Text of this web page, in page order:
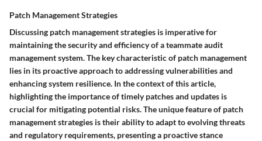
Patch Management Strategies
Discussing patch management strategies is imperative for
maintaining the security and efficiency of a teammate audit
management system. The key characteristic of patch management
lies in its proactive approach to addressing vulnerabilities and
enhancing system resilience. In the context of this article,
highlighting the importance of timely patches and updates is
crucial for mitigating potential risks. The unique feature of patch
management strategies is their ability to adapt to evolving threats
and regulatory requirements, presenting a proactive stance